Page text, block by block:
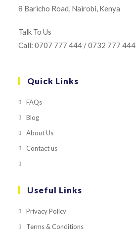
8 Baricho Road, Nairobi, Kenya
Talk To Us
Call: 0707 777 444 / 0732 777 444
Quick Links
FAQs
Blog
About Us
Contact us
Useful Links
Privacy Policy
Terms & Conditions